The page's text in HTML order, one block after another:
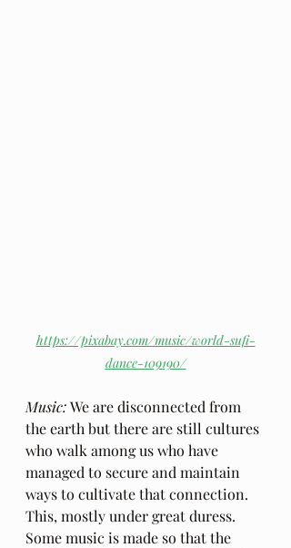
https://pixabay.com/music/world-sufi-
dance-109190/
Music: We are disconnected from
the earth but there are still cultures
who walk among us who have
managed to secure and maintain
ways to cultivate that connection.
This, mostly under great duress.
Some music is made so that the